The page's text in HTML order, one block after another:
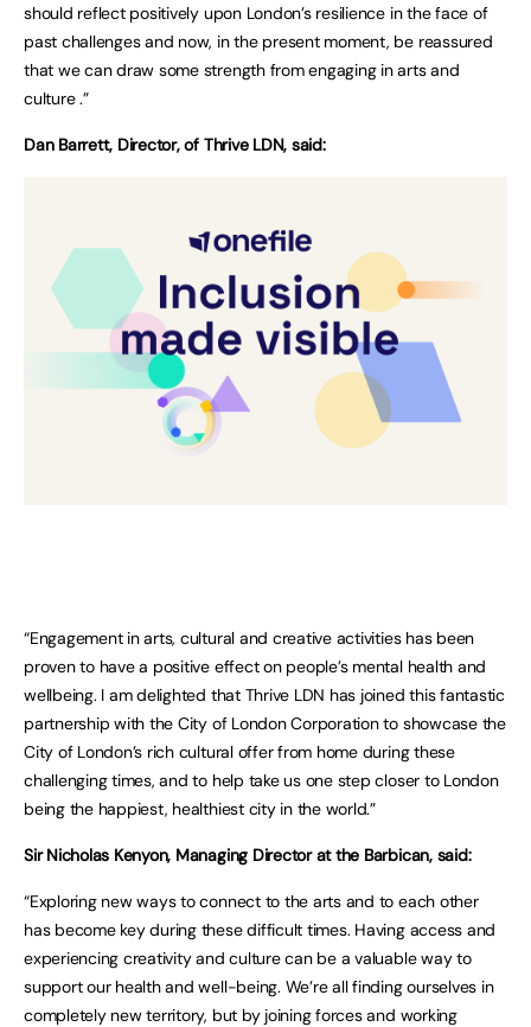
should reflect positively upon London’s resilience in the face of
past challenges and now, in the present moment, be reassured
that we can draw some strength from engaging in arts and
culture .”
Dan Barrett, Director, of Thrive LDN, said:
“Engagement in arts, cultural and creative activities has been
proven to have a positive effect on people’s mental health and
wellbeing. I am delighted that Thrive LDN has joined this fantastic
partnership with the City of London Corporation to showcase the
City of London’s rich cultural offer from home during these
challenging times, and to help take us one step closer to London
being the happiest, healthiest city in the world.”
Sir Nicholas Kenyon, Managing Director at the Barbican, said:
“Exploring new ways to connect to the arts and to each other
has become key during these difficult times. Having access and
experiencing creativity and culture can be a valuable way to
support our health and well-being. We’re all finding ourselves in
completely new territory, but by joining forces and working